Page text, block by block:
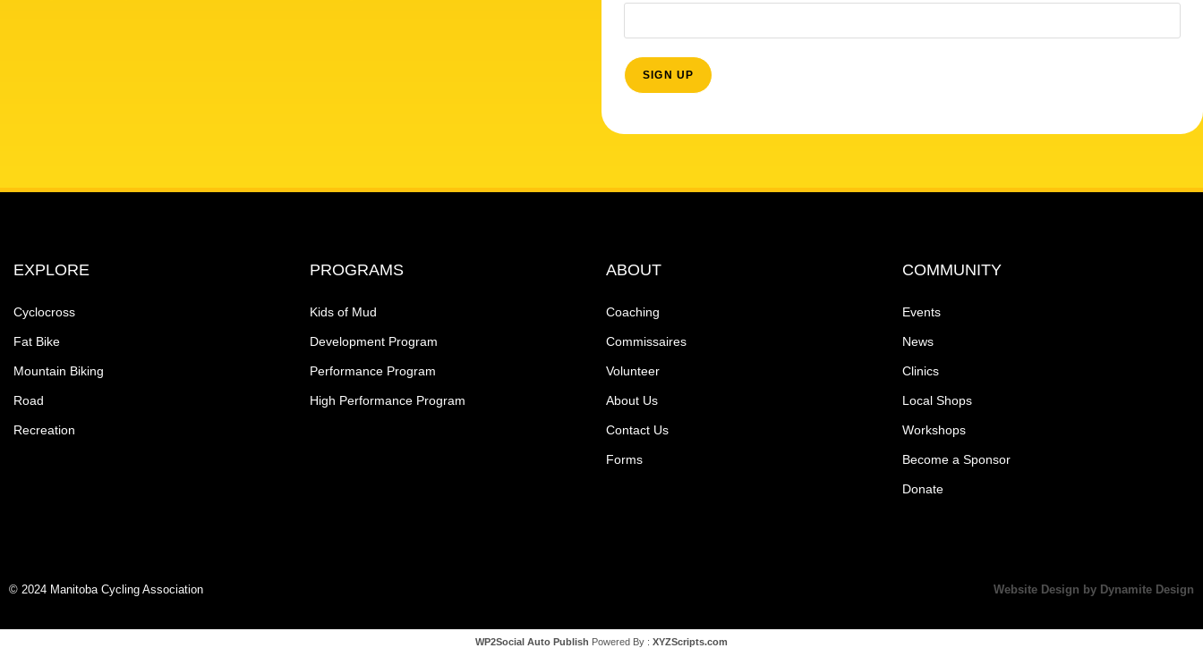
EXPLORE
Cyclocross
Fat Bike
Mountain Biking
Road
Recreation
PROGRAMS
Kids of Mud
Development Program
Performance Program
High Performance Program
ABOUT
Coaching
Commissaires
Volunteer
About Us
Contact Us
Forms
COMMUNITY
Events
News
Clinics
Local Shops
Workshops
Become a Sponsor
Donate
© 2024 Manitoba Cycling Association Website Design by Dynamite Design
WP2Social Auto Publish Powered By : XYZScripts.com